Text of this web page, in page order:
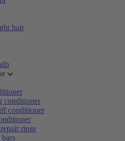
hair
conditioner
conditioner
rinse